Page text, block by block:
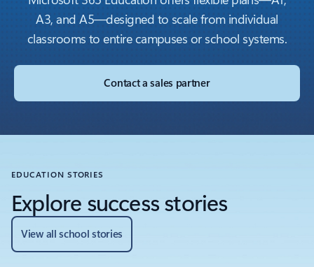
A3, and A5—designed to scale from individual
classrooms to entire campuses or school systems.
Contact a sales partner
EDUCATION STORIES
Explore success stories
View all school stories